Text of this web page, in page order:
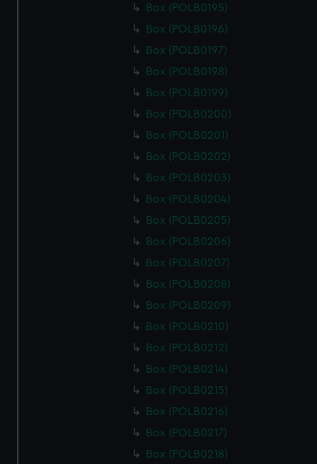
Box (POLB0195)
Box (POLB0196)
Box (POLB0197)
Box (POLB0198)
Box (POLB0199)
Box (POLB0200)
Box (POLB0201)
Box (POLB0202)
Box (POLB0203)
Box (POLB0204)
Box (POLB0205)
Box (POLB0206)
Box (POLB0207)
Box (POLB0208)
Box (POLB0209)
Box (POLB0210)
Box (POLB0212)
Box (POLB0214)
Box (POLB0215)
Box (POLB0216)
Box (POLB0217)
Box (POLB0218)